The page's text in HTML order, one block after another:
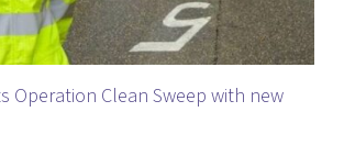
Operation Clean Sweep with new